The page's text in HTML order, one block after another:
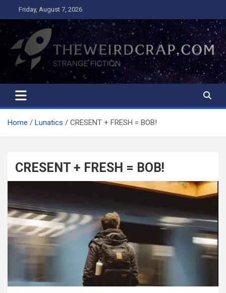
to
content
Friday, August 7, 2026
The Weird Crap
Strange Fiction and Humor!
Home Lunatics CRESENT + FRESH = BOB!
CRESENT + FRESH = BOB!